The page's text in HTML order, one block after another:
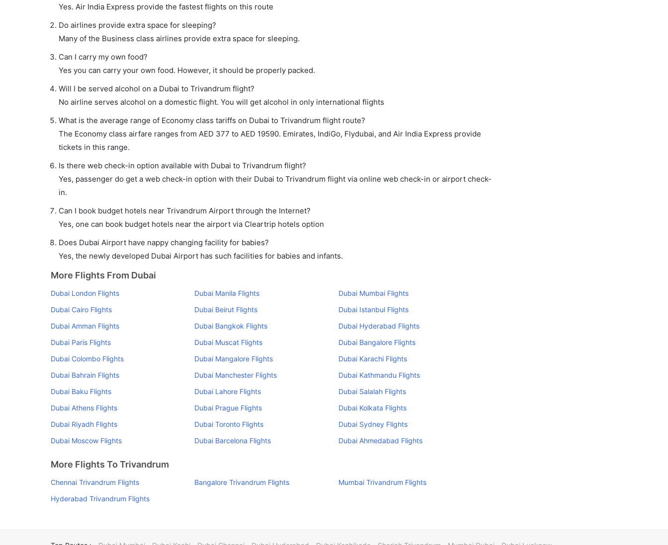
Yes. Air India Express provide the fastest flights on this route
Do airlines provide extra space for sleeping?
Many of the Business class airlines provide extra space for sleeping.
Can I carry my own food?
Yes you can carry your own food. However, it should be properly packed.
Will I be served alcohol on a Dubai to Trivandrum flight?
No airline serves alcohol on a domestic flight. You will get alcohol in only international flights
What is the average range of Economy class tariffs on Dubai to Trivandrum flight route?
The Economy class airfare ranges from AED 377 to AED 19590. Emirates, IndiGo, Flydubai, and Air India Express provide
tickets in this range.
Is there web check-in option available with Dubai to Trivandrum flight?
Yes, passenger do get a web check-in option with their Dubai to Trivandrum flight via online web check-in or airport check-
in.
Can I book budget hotels near Trivandrum Airport through the Internet?
Yes, one can book budget hotels near the airport via Cleartrip hotels option
Does Dubai Airport have nappy changing facility for babies?
Yes, the newly developed Dubai Airport has such facilities for babies and infants.
More Flights From Dubai
Dubai London Flights Dubai Manila Flights
Dubai Mumbai Flights
Dubai Cairo Flights
Dubai Beirut Flights
Dubai Istanbul Flights
Dubai Amman Flights
Dubai Bangkok Flights
Dubai Hyderabad Flights
Dubai Paris Flights
Dubai Muscat Flights
Dubai Bangalore Flights
Dubai Colombo Flights
Dubai Mangalore Flights
Dubai Karachi Flights
Dubai Bahrain Flights
Dubai Manchester Flights
Dubai Kathmandu Flights
Dubai Baku Flights
Dubai Lahore Flights
Dubai Salalah Flights
Dubai Athens Flights
Dubai Prague Flights
Dubai Kolkata Flights
Dubai Riyadh Flights
Dubai Toronto Flights
Dubai Sydney Flights
Dubai Moscow Flights
Dubai Barcelona Flights Dubai Ahmedabad Flights
More Flights To Trivandrum
Chennai Trivandrum Flights Bangalore Trivandrum Flights
Mumbai Trivandrum Flights
Hyderabad Trivandrum Flights